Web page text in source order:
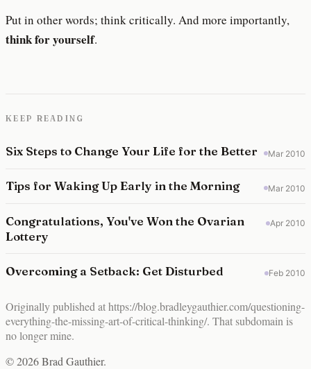
Put in other words; think critically. And more importantly,
think for yourself.
KEEP READING
Six Steps to Change Your Life for the Better Mar 2010
Tips for Waking Up Early in the Morning Mar 2010
Congratulations, You've Won the Ovarian
Lottery
Apr 2010
Overcoming a Setback: Get Disturbed Feb 2010
Originally published athttps://blog.bradleygauthier.com/questioning-
everything-the-missing-art-of-critical-thinking/. That subdomain is
no longer mine.
© 2026 Brad Gauthier.